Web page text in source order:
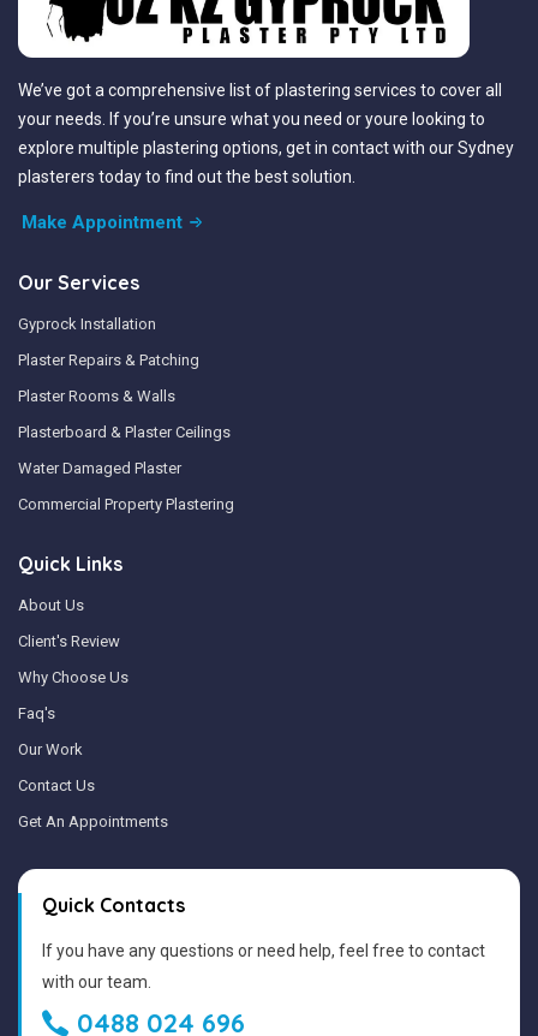
We’ve got a comprehensive list of plastering services to cover all
your needs. If you’re unsure what you need or youre looking to
explore multiple plastering options, get in contact with our Sydney
plasterers today to find out the best solution.
Make Appointment
Our Services
Gyprock Installation
Plaster Repairs & Patching
Plaster Rooms & Walls
Plasterboard & Plaster Ceilings
Water Damaged Plaster
Commercial Property Plastering
Quick Links
About Us
Client's Review
Why Choose Us
Faq's
Our Work
Contact Us
Get An Appointments
Quick Contacts
If you have any questions or need help, feel free to contact
with our team.
0488 024 696